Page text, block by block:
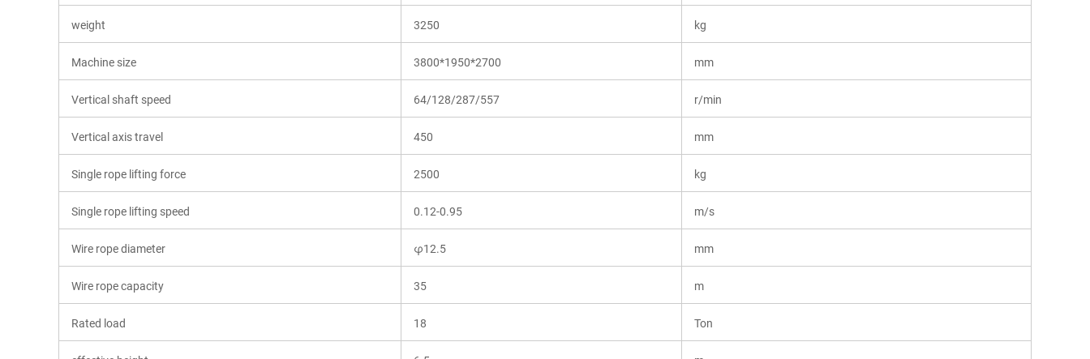
weight 3250 kg
Machine size 3800*1950*2700 mm
Vertical shaft speed 64/128/287/557 r/min
Vertical axis travel 450 mm
Single rope lifting force 2500 kg
Single rope lifting speed 0.12-0.95 m/s
Wire rope diameter φ12.5 mm
Wire rope capacity 35 m
Rated load 18 Ton